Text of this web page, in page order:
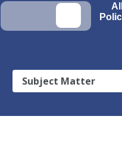
All
Subject Matter